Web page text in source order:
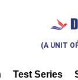
(A UNIT
Test Series